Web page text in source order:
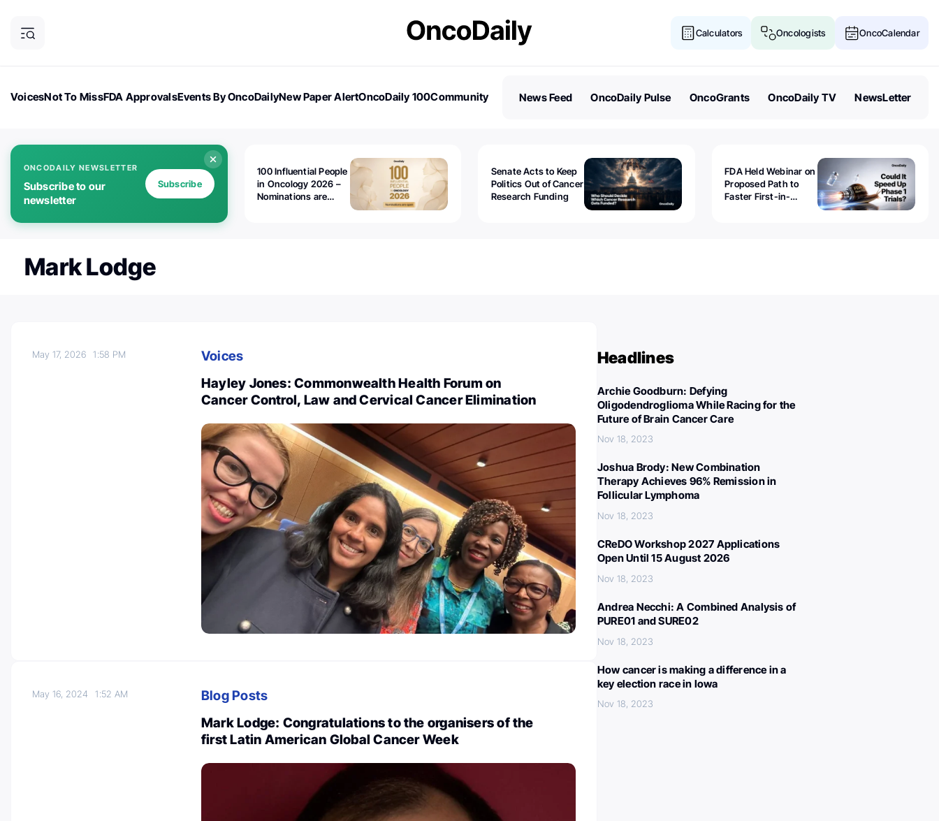
Calculators Oncologists OncoCalendar
VoicesNot To MissFDA ApprovalsEvents By OncoDailyNew Paper AlertOncoDaily 100Community
News Feed OncoDaily Pulse OncoGrants OncoDaily TV NewsLetter
ONCODAILY NEWSLETTER
Subscribe to our
newsletter
Subscribe
100 Influential People
in Oncology 2026 –
Nominations are
Senate Acts to Keep
Politics Out of Cancer
Research Funding
FDA Held Webinar on
Proposed Path to
Faster First-in-
Mark Lodge
May 17, 20261:58 PM
Voices
Hayley Jones: Commonwealth Health Forum on
Cancer Control, Law and Cervical Cancer Elimination
May 16, 20241:52 AM
Blog Posts
Mark Lodge: Congratulations to the organisers of the
first Latin American Global Cancer Week
Headlines
Archie Goodburn: Defying
Oligodendroglioma While Racing for the
Future of Brain Cancer Care
Nov 18, 2023
Joshua Brody: New Combination
Therapy Achieves 96% Remission in
Follicular Lymphoma
Nov 18, 2023
CReDO Workshop 2027 Applications
Open Until 15 August 2026
Nov 18, 2023
Andrea Necchi: A Combined Analysis of
PURE01 and SURE02
Nov 18, 2023
How cancer is making a difference in a
key election race in Iowa
Nov 18, 2023